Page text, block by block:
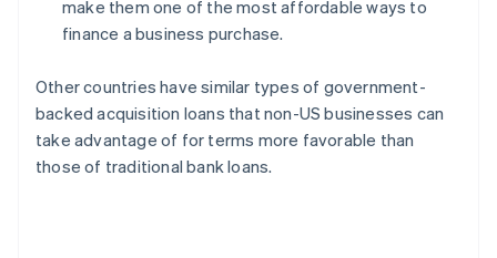
make them one of the most affordable ways to
finance a business purchase.
Other countries have similar types of government-
backed acquisition loans that non-US businesses can
take advantage of for terms more favorable than
those of traditional bank loans.